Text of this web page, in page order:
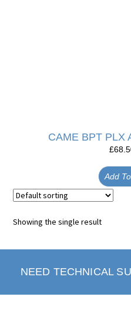
CAME BPT PLX
£
Add
Showing the single result
NEED TECHNICAL